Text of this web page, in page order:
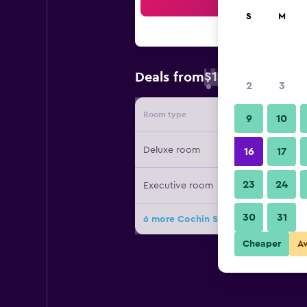
Deals from$15
Room type Provider
Deluxe room
Executive room
6 more Cochin Seaport Hotel deals
S M
2 3
9 10
16 17
23 24
30 31
Cheaper